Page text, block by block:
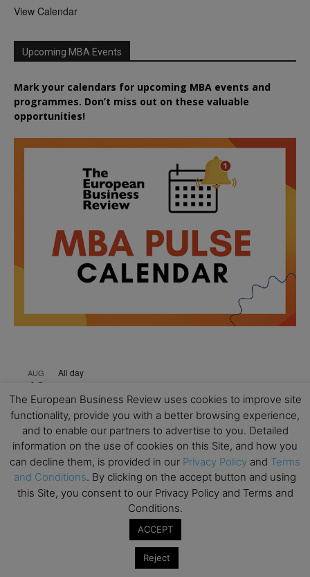
View Calendar
Upcoming MBA Events
Mark your calendars for upcoming MBA events and
programmes. Don’t miss out on these valuable
opportunities!
AUG
18
All day
Admissions
AUG
21
All day
Oxford MBA Open Day
SEP
19
All day
MBA Open Day – Imperial Business School
Global Executive MBA Open Day – IESE Business
The European Business Review uses cookies to improve site
functionality, provide you with a better browsing experience,
and to enable our partners to advertise to you. Detailed
information on the use of cookies on this Site, and how you
can decline them, is provided in our Privacy Policy and Terms
and Conditions. By clicking on the accept button and using
this Site, you consent to our Privacy Policy and Terms and
Conditions.
ACCEPT
Reject